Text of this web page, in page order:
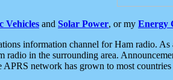
Vehicles and Solar Power, or my Energy
information channel for Ham radio.
radio in the surrounding area.
APRS network has grown to most